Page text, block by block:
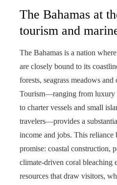
The Bahamas at
tourism and
The Bahamas is a nation
are closely bound to its
forests, seagrass meadows
Tourism—ranging from luxury
to charter vessels and small
travelers—provides a
income and jobs. This reliance
promise: coastal construction,
climate-driven coral bleaching
resources that draw visitors,